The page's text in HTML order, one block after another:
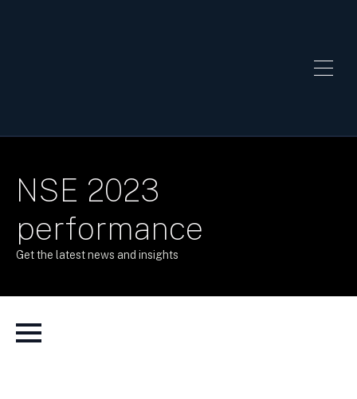
NSE 2023
performance
Get the latest news and insights